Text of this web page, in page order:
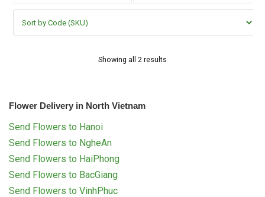
Showing all 2 results
Flower Delivery in North Vietnam
Send Flowers to Hanoi
Send Flowers to NgheAn
Send Flowers to HaiPhong
Send Flowers to BacGiang
Send Flowers to VinhPhuc
COMPLAINTS POLICY